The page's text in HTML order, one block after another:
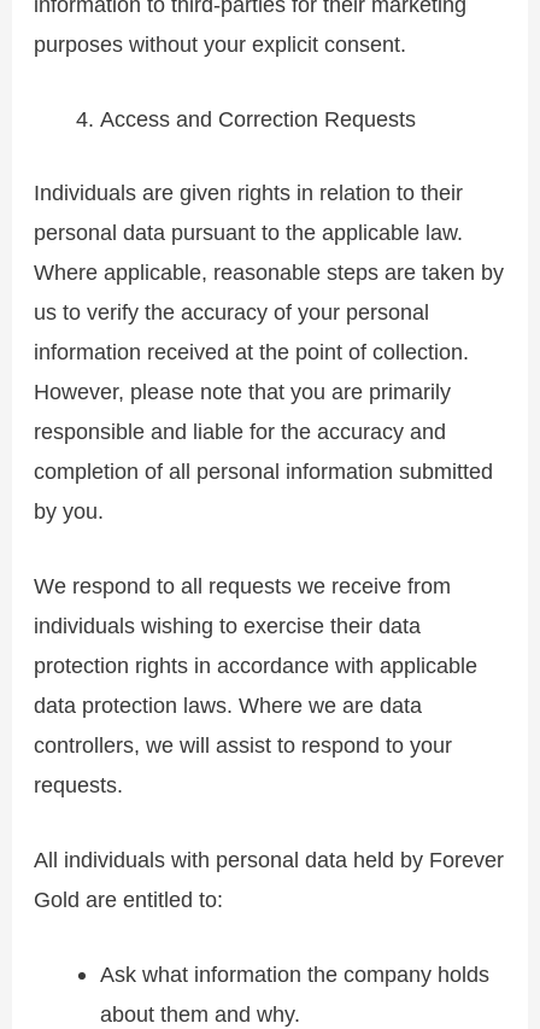
purposes without your explicit consent.
Access and Correction Requests
Individuals are given rights in relation to their
personal data pursuant to the applicable law.
Where applicable, reasonable steps are taken by
us to verify the accuracy of your personal
information received at the point of collection.
However, please note that you are primarily
responsible and liable for the accuracy and
completion of all personal information submitted
by you.
We respond to all requests we receive from
individuals wishing to exercise their data
protection rights in accordance with applicable
data protection laws. Where we are data
controllers, we will assist to respond to your
requests.
All individuals with personal data held by Forever
Gold are entitled to:
Ask what information the company holds
about them and why.